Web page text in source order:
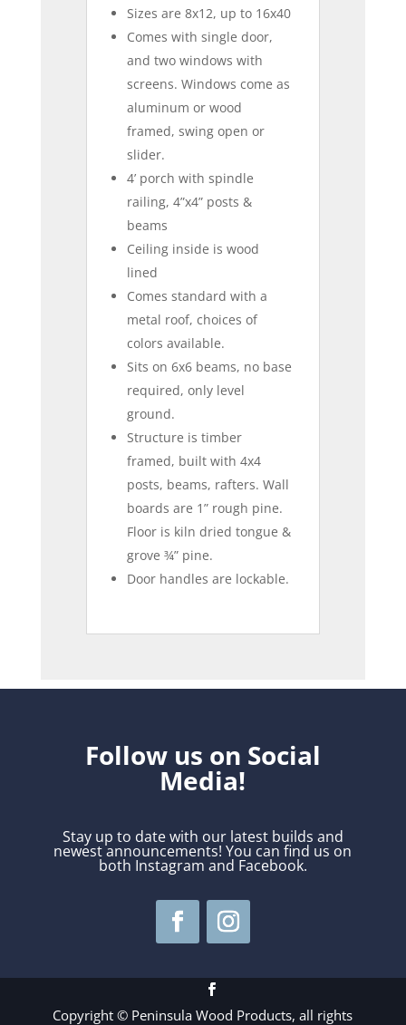
Sizes are 8x12, up to 16x40
Comes with single door,
and two windows with
screens. Windows come as
aluminum or wood
framed, swing open or
slider.
4’ porch with spindle
railing, 4”x4” posts &
beams
Ceiling inside is wood
lined
Comes standard with a
metal roof, choices of
colors available.
Sits on 6x6 beams, no base
required, only level
ground.
Structure is timber
framed, built with 4x4
posts, beams, rafters. Wall
boards are 1” rough pine.
Floor is kiln dried tongue &
grove ¾” pine.
Door handles are lockable.
Follow us on Social
Media!
Stay up to date with our latest builds and
newest announcements! You can find us on
both Instagram and Facebook.
Copyright © Peninsula Wood Products, all rights